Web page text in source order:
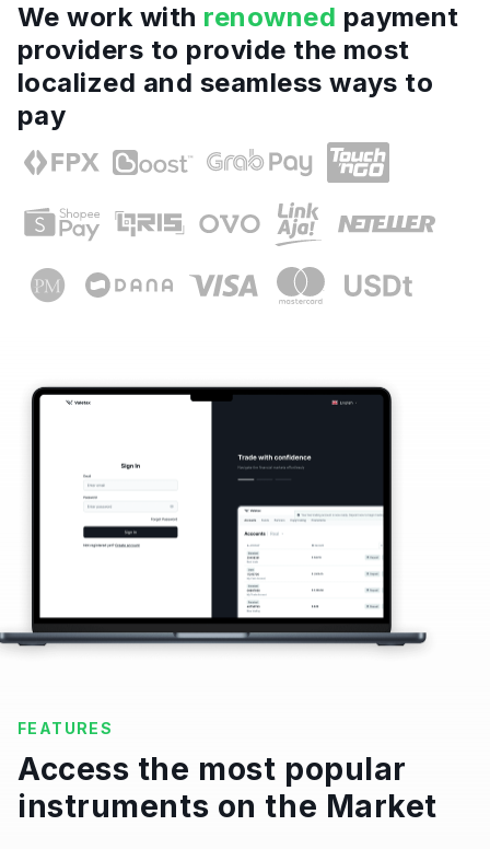
We work with renowned payment
providers to provide the most
localized and seamless ways to
pay
FEATURES
Access the most popular
instruments on the Market